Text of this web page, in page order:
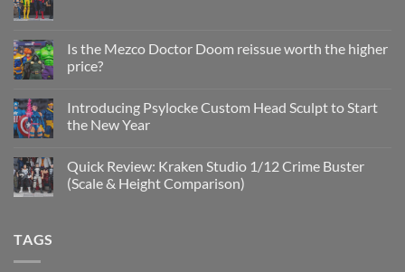
Project
Update
&
Head
Sculpts
Is the Mezco Doctor Doom reissue worth the higher
price?
on
Is
the
Doom
reissue
worth
Introducing Psylocke Custom Head Sculpt to Start
the New Year
on
Introducing
Psylocke
Quick Review: Kraken Studio 1/12 Crime Buster
(Scale & Height Comparison)
TAGS